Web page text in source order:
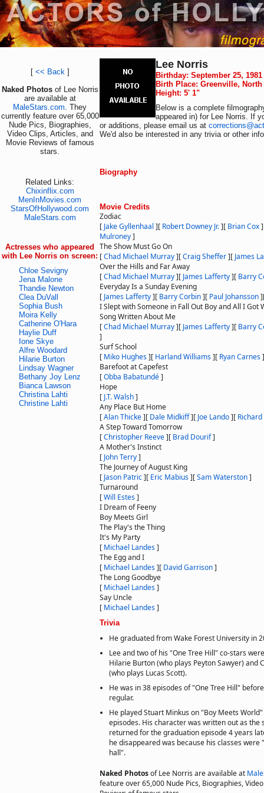
[ << Back]
Naked Photos of Lee Norris
are available at
MaleStars.com. They
currently feature over 65,000
Nude Pics, Biographies,
Video Clips, Articles, and
Movie Reviews of famous
stars.
Related Links:
Chixinflix.com
MenInMovies.com
StarsOfHollywood.com
MaleStars.com
Actresses who appeared
with Lee Norris on screen:
Chloe Sevigny
Jena Malone
Thandie Newton
Clea DuVall
Sophia Bush
Moira Kelly
Catherine O'Hara
Haylie Duff
Ione Skye
Alfre Woodard
Hilarie Burton
Lindsay Wagner
Bethany Joy Lenz
Bianca Lawson
Christina Lahti
Christine Lahti
Lee Norris
Birthday: September 25, 1981
Birth Place: Greenville,
Height: 5' 1"
Below is a complete
appeared in) for Lee Norris. If
or additions, please email us at
We'd also be interested in any trivia or other
Biography
Movie Credits
Zodiac
[ Jake Gyllenhaal ][ Robert Downey Jr.][ Brian Cox]
Mulroney]
The Show Must Go On
[Chad Michael Murray][Craig Sheffer][ James
Over the Hills and Far Away
[Chad Michael Murray][ James Lafferty][ Barry
Everyday Is a Sunday Evening
[ James Lafferty][ Barry Corbin][ Paul Johansson]
I Slept with Someone in Fall Out Boy and All I Got
Song Written About Me
[Chad Michael Murray][ James Lafferty][ Barry
]
Surf School
[ Miko Hughes][ Harland Williams][ Ryan Carnes]
Barefoot at Capefest
[Obba Babatundé]
Hope
[ J.T. Walsh]
Any Place But Home
[Alan Thicke][ Dale Midkiff][ Joe Lando][
A Step Toward Tomorrow
[Christopher Reeve][ Brad Dourif]
A Mother's Instinct
[ John Terry]
The Journey of August King
[ Jason Patric][ Eric Mabius][Sam Waterston]
Turnaround
[Will Estes]
I Dream of Feeny
Boy Meets Girl
The Play's the Thing
It's My Party
[ Michael Landes]
The Egg and I
[ Michael Landes][ David Garrison]
The Long Goodbye
[ Michael Landes]
Say Uncle
[ Michael Landes]
Trivia
He graduated from Wake Forest University in
Lee and two of his "One Tree Hill" co-stars
Hilarie Burton (who plays Peyton Sawyer) and
(who plays Lucas Scott).
He was in 38 episodes of "One Tree Hill"
regular.
He played Stuart Minkus on "Boy Meets
episodes. His character was written out as the
returned for the graduation episode 4 years
he disappeared was because his classes were
hall".
Naked Photosof Lee Norris are available at
feature over 65,000 Nude Pics, Biographies,